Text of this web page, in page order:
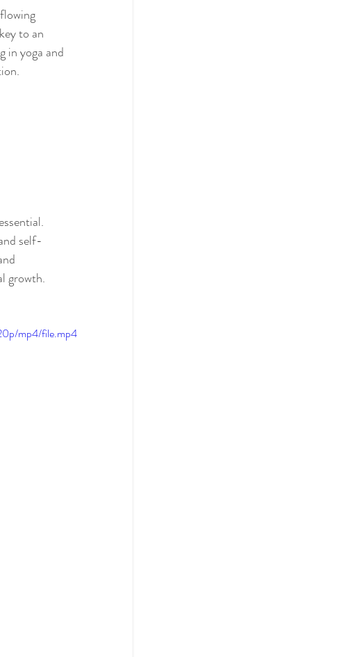
to an
in yoga and
self-
growth.
mp4/file.mp4